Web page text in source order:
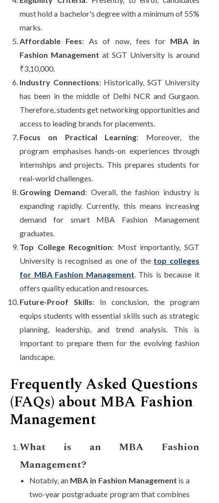
must hold a bachelor's degree with a minimum of 55%
marks.
Affordable Fees: As of now, fees for MBA in
Fashion Management at SGT University is around
₹3,10,000.
Industry Connections: Historically, SGT University
has been in the middle of Delhi NCR and Gurgaon.
Therefore, students get networking opportunities and
access to leading brands for placements.
Focus on Practical Learning: Moreover, the
program emphasises hands-on experiences through
internships and projects. This prepares students for
real-world challenges.
Growing Demand: Overall, the fashion industry is
expanding rapidly. Currently, this means increasing
demand for smart MBA Fashion Management
graduates.
Top College Recognition: Most importantly, SGT
University is recognised as one of the top colleges
for MBA Fashion Management. This is because it
offers quality education and resources.
Future-Proof Skills: In conclusion, the program
equips students with essential skills such as strategic
planning, leadership, and trend analysis. This is
important to prepare them for the evolving fashion
landscape.
Frequently Asked Questions
(FAQs) about MBA Fashion
Management
What is an MBA Fashion
Management?
Notably, an MBA in Fashion Management is a
two-year postgraduate program that combines